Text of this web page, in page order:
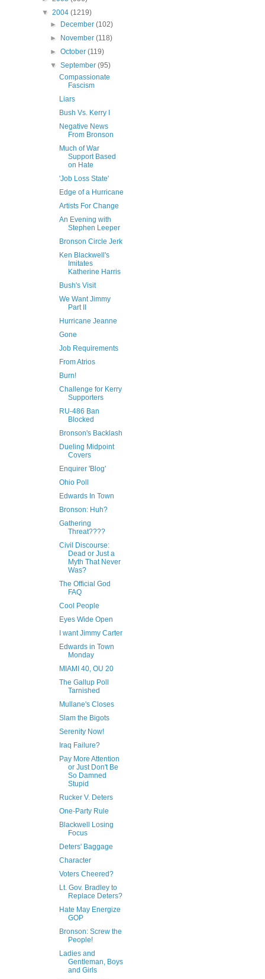
▼ 2004 (1219)
►
December(102)
►
November(118)
►October(119)
▼September(95)
Compassionate
Fascism
Liars
Bush Vs. Kerry I
Negative News
From Bronson
Much of War
Support Based
on Hate
'Job Loss State'
Edge of a Hurricane
Artists For Change
An Evening with
Stephen Leeper
Bronson Circle Jerk
Ken Blackwell's
Imitates
Katherine Harris
Bush's Visit
We Want Jimmy
Part II
Hurricane Jeanne
Gone
Job Requirements
From Atrios
Burn!
Challenge for Kerry
Supporters
RU-486 Ban
Blocked
Bronson's Backlash
Dueling Midpoint
Covers
Enquirer 'Blog'
Ohio Poll
Edwards In Town
Bronson: Huh?
Gathering
Threat????
Civil Discourse:
Dead or Just a
Myth That Never
Was?
The Official God
FAQ
Cool People
Eyes Wide Open
I want Jimmy Carter
Edwards in Town
Monday
MIAMI 40, OU 20
The Gallup Poll
Tarnished
Mullane's Closes
Slam the Bigots
Serenity Now!
Iraq Failure?
Pay More Attention
or Just Don't Be
So Damned
Stupid
Rucker V. Deters
One-Party Rule
Blackwell Losing
Focus
Deters' Baggage
Character
Voters Cheered?
Lt. Gov. Bradley to
Replace Deters?
Hate May Energize
GOP
Bronson: Screw the
People!
Ladies and
Gentleman, Boys
and Girls